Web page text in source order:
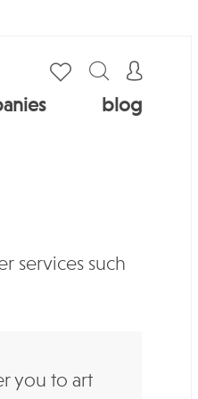
blog
services such
you to art